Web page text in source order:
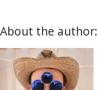
About the author: